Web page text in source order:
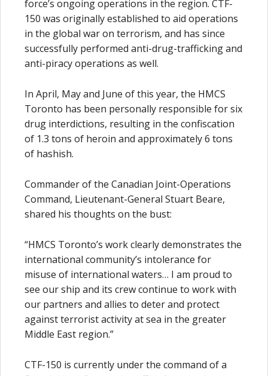
force’s ongoing operations in the region. CTF-
150 was originally established to aid operations
in the global war on terrorism, and has since
successfully performed anti-drug-trafficking and
anti-piracy operations as well.
In April, May and June of this year, the HMCS
Toronto has been personally responsible for six
drug interdictions, resulting in the confiscation
of 1.3 tons of heroin and approximately 6 tons
of hashish.
Commander of the Canadian Joint-Operations
Command, Lieutenant-General Stuart Beare,
shared his thoughts on the bust:
“HMCS Toronto’s work clearly demonstrates the
international community’s intolerance for
misuse of international waters… I am proud to
see our ship and its crew continue to work with
our partners and allies to deter and protect
against terrorist activity at sea in the greater
Middle East region.”
CTF-150 is currently under the command of a